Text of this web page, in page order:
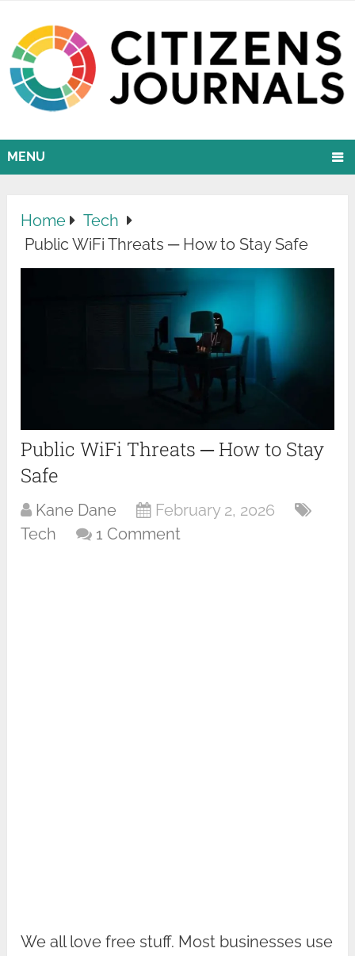
MENU
Home
Tech
Public WiFi Threats ─ How to Stay Safe
Public WiFi Threats ─ How to Stay
Safe
Kane Dane
February 2, 2026
Tech
1 Comment
We all love free stuff. Most businesses use